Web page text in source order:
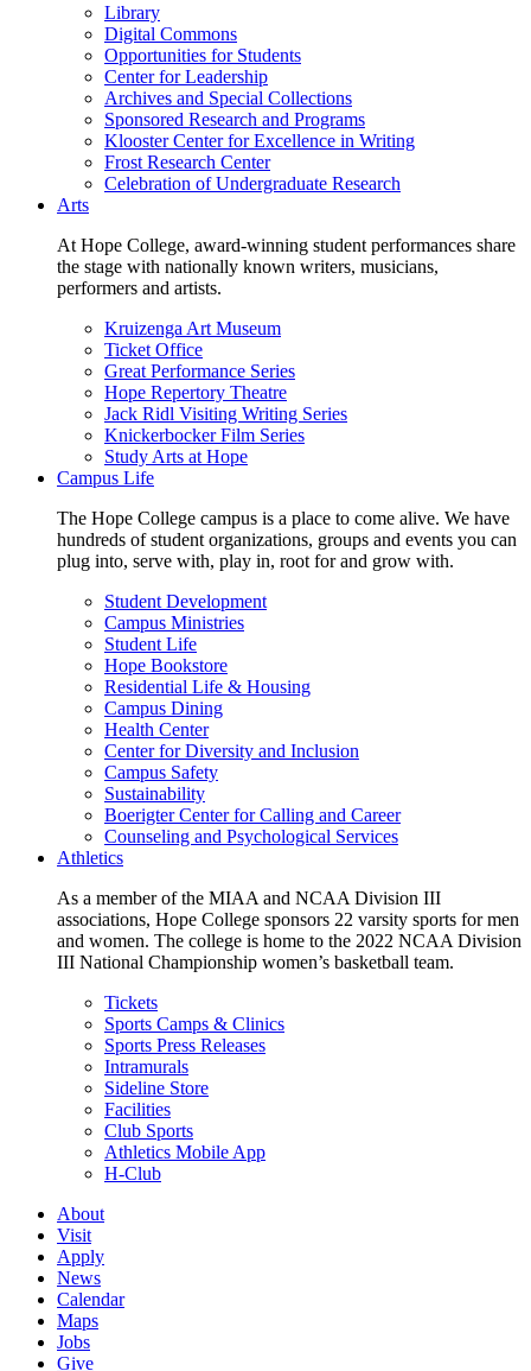
Library
Digital Commons
Opportunities for Students
Center for Leadership
Archives and Special Collections
Sponsored Research and Programs
Klooster Center for Excellence in Writing
Frost Research Center
Celebration of Undergraduate Research
Arts
At Hope College, award-winning student performances share
the stage with nationally known writers, musicians,
performers and artists.
Kruizenga Art Museum
Ticket Office
Great Performance Series
Hope Repertory Theatre
Jack Ridl Visiting Writing Series
Knickerbocker Film Series
Study Arts at Hope
Campus Life
The Hope College campus is a place to come alive. We have
hundreds of student organizations, groups and events you can
plug into, serve with, play in, root for and grow with.
Student Development
Campus Ministries
Student Life
Hope Bookstore
Residential Life & Housing
Campus Dining
Health Center
Center for Diversity and Inclusion
Campus Safety
Sustainability
Boerigter Center for Calling and Career
Counseling and Psychological Services
Athletics
As a member of the MIAA and NCAA Division III
associations, Hope College sponsors 22 varsity sports for men
and women. The college is home to the 2022 NCAA Division
III National Championship women’s basketball team.
Tickets
Sports Camps & Clinics
Sports Press Releases
Intramurals
Sideline Store
Facilities
Club Sports
Athletics Mobile App
H-Club
About
Visit
Apply
News
Calendar
Maps
Jobs
Give